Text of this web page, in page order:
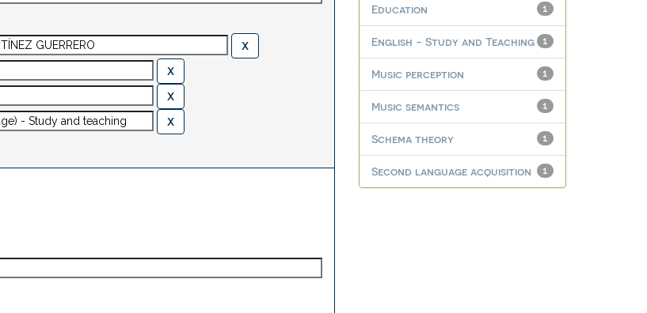
1
Education
1
English - Study and Teaching
1
Music perception
1
Music semantics
1
Schema theory
1
Second language acquisition